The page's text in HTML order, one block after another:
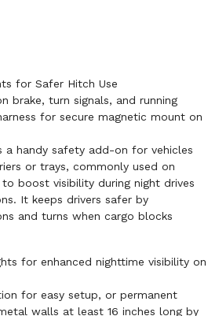
for Safer Hitch Use
brake, turn signals, and running
for secure magnetic mount on
a handy safety add-on for vehicles
or trays, commonly used on
to boost visibility during night drives
It keeps drivers safer by
and turns when cargo blocks
for enhanced nighttime visibility on
for easy setup, or permanent
walls at least 16 inches long by